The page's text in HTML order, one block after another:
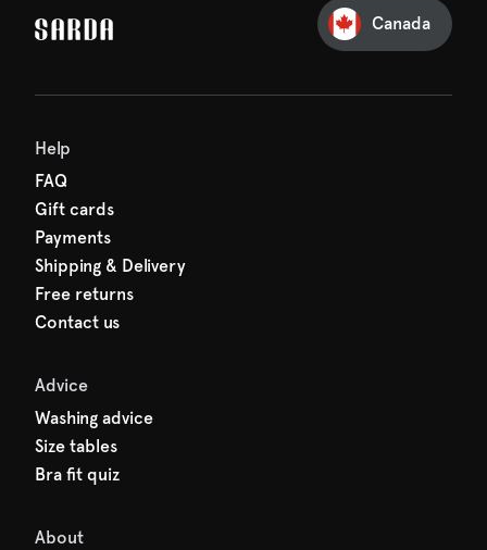
Canada
Help
FAQ
Gift cards
Payments
Shipping & Delivery
Free returns
Contact us
Advice
Washing advice
Size tables
Bra fit quiz
About